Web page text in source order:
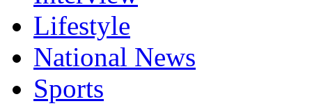
Lifestyle
National News
Sports